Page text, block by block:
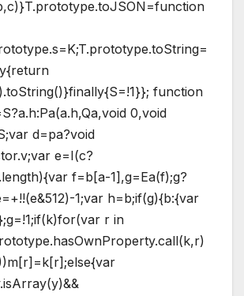
function
0,void
d=pa?void
e=I(c?
f=b[a-1],g=Ea(f);g?
1;var h=b;if(g){b:{var
r in